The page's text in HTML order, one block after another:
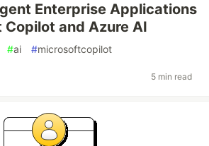
Enterprise Applications
and Azure AI
#ai #microsoftcopilot
5 min read